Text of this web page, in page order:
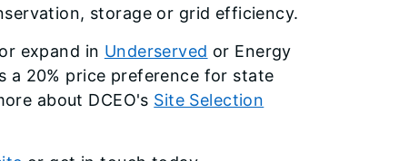
storage or grid efficiency.
expand in Underserved or Energy
a 20% price preference for state
about DCEO's Site Selection